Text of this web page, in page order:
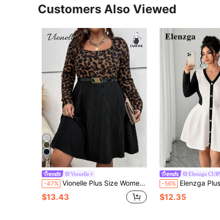
Customers Also Viewed
12
Vionelle
-47% Vionelle Plus Size Women French Casual Elegant Leopard Print Patchwork Long Sleeve Dress Autumn Brown Classy Dinner Gym Evening Formal Wedding Guest Midi
$13.43
Elenzga
-56% Elenzga Plus Size Women's New V-Neck Knitted
$12.35